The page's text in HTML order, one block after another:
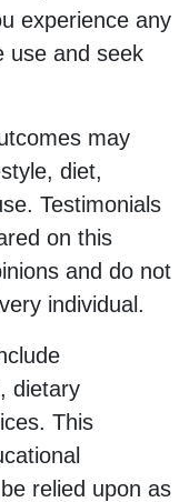
experience any
use and seek
may
diet,
Testimonials
on this
and do not
individual.
dietary
This
relied upon as